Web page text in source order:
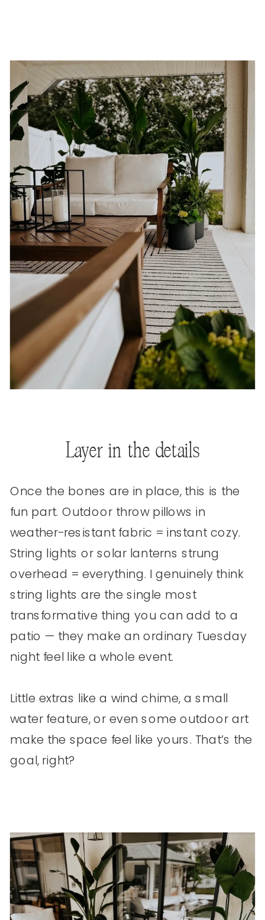
Layer in the details
Once the bones are in place, this is the
fun part. Outdoor throw pillows in
weather-resistant fabric = instant cozy.
String lights or solar lanterns strung
overhead = everything. I genuinely think
string lights are the single most
transformative thing you can add to a
patio — they make an ordinary Tuesday
night feel like a whole event.
Little extras like a wind chime, a small
water feature, or even some outdoor art
make the space feel like yours. That’s the
goal, right?